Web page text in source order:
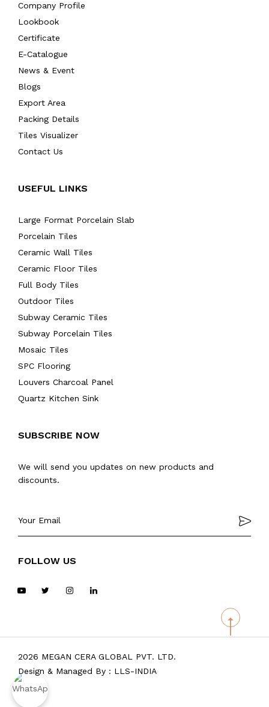
Company Profile
Lookbook
Certificate
E-Catalogue
News & Event
Blogs
Export Area
Packing Details
Tiles Visualizer
Contact Us
USEFUL LINKS
Large Format Porcelain Slab
Porcelain Tiles
Ceramic Wall Tiles
Ceramic Floor Tiles
Full Body Tiles
Outdoor Tiles
Subway Ceramic Tiles
Subway Porcelain Tiles
Mosaic Tiles
SPC Flooring
Louvers Charcoal Panel
Quartz Kitchen Sink
SUBSCRIBE NOW
We will send you updates on new products and
discounts.
FOLLOW US
2026 MEGAN CERA GLOBAL PVT. LTD.
Design & Managed By : LLS-INDIA